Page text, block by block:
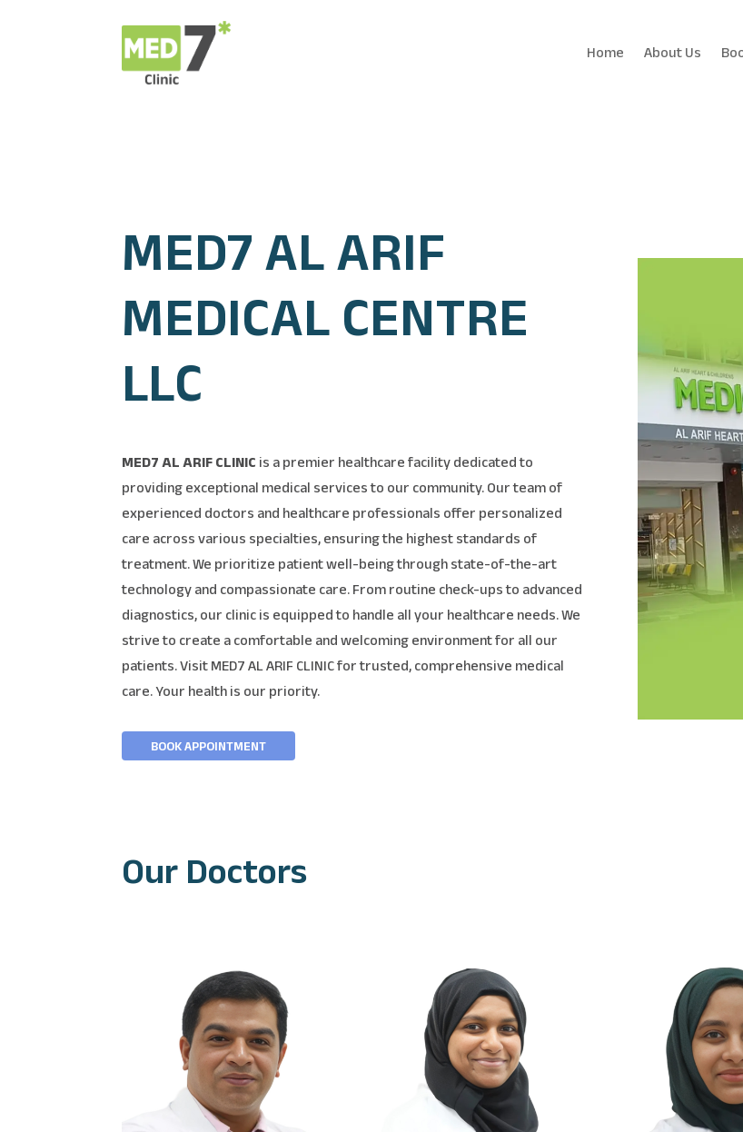
Home About Us
MED7 AL ARIF
MEDICAL CENTRE
LLC
MED7 AL ARIF CLINIC is a premier healthcare facility dedicated to
providing exceptional medical services to our community. Our team of
experienced doctors and healthcare professionals offer personalized
care across various specialties, ensuring the highest standards of
treatment. We prioritize patient well-being through state-of-the-art
technology and compassionate care. From routine check-ups to advanced
diagnostics, our clinic is equipped to handle all your healthcare needs. We
strive to create a comfortable and welcoming environment for all our
patients. Visit MED7 AL ARIF CLINIC for trusted, comprehensive medical
care. Your health is our priority.
BOOK APPOINTMENT
Our Doctors